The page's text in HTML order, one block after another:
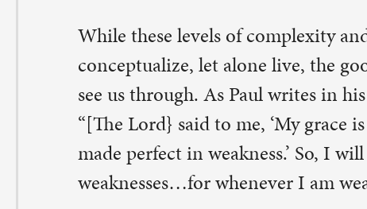
9 Comments on “All Settled In?”
Amy Anderson
November 26, 2021 at 7:39 am